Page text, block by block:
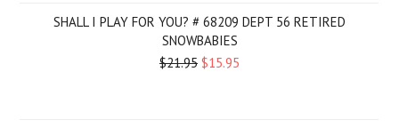
SHALL I PLAY FOR YOU? # 68209 DEPT 56 RETIRED
SNOWBABIES
$21.95 $15.95